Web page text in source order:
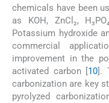
chemicals have been
as KOH, ZnCl₂,
Potassium hydroxide
commercial
improvement in the
activated carbon [10].
carbonization are key
pyrolyzed